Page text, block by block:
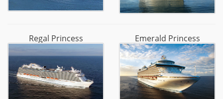
Regal Princess Emerald Princess